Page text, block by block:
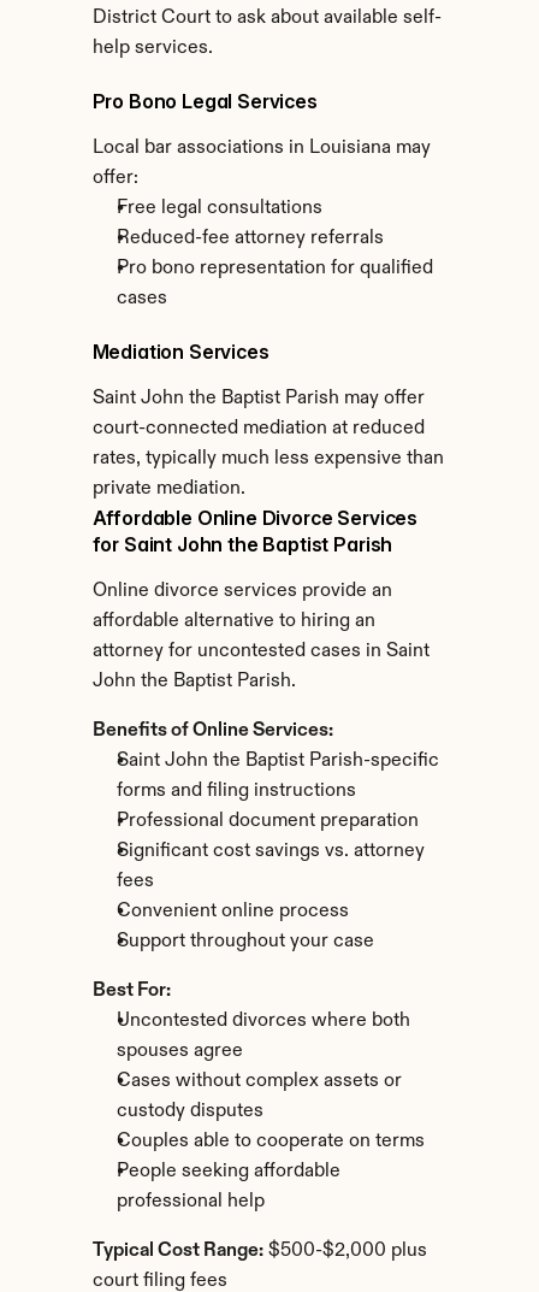
District Court to ask about available self-
help services.
Pro Bono Legal Services
Local bar associations in Louisiana may
offer:
Free legal consultations
Reduced-fee attorney referrals
Pro bono representation for qualified
cases
Mediation Services
Saint John the Baptist Parish may offer
court-connected mediation at reduced
rates, typically much less expensive than
private mediation.
Affordable Online Divorce Services
for Saint John the Baptist Parish
Online divorce services provide an
affordable alternative to hiring an
attorney for uncontested cases in Saint
John the Baptist Parish.
Benefits of Online Services:
Saint John the Baptist Parish-specific
forms and filing instructions
Professional document preparation
Significant cost savings vs. attorney
fees
Convenient online process
Support throughout your case
Best For:
Uncontested divorces where both
spouses agree
Cases without complex assets or
custody disputes
Couples able to cooperate on terms
People seeking affordable
professional help
Typical Cost Range: $500-$2,000 plus
court filing fees